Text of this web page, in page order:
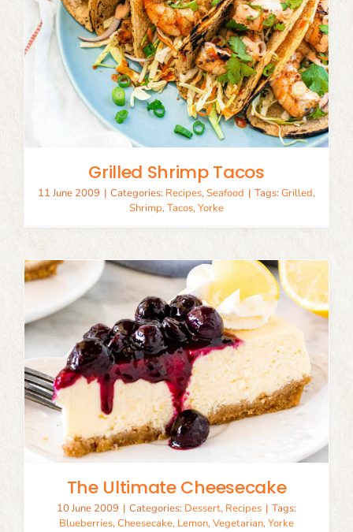
Grilled Shrimp Tacos
11 June 2009 | Categories: Recipes,Seafood | Tags: Grilled,
Shrimp,Tacos,Yorke
The Ultimate Cheesecake
10 June 2009 | Categories: Dessert, Recipes | Tags:
Blueberries,Cheesecake, Lemon,Vegetarian,Yorke